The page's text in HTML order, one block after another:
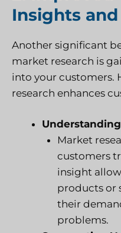
Insights
Another significant
market research is
into your customers.
research enhances
Market
customers
insight
products or
their
problems.